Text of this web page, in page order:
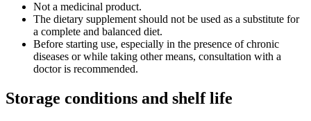
Not a medicinal product.
The dietary supplement should not be used as a substitute for
a complete and balanced diet.
Before starting use, especially in the presence of chronic
diseases or while taking other means, consultation with a
doctor is recommended.
Storage conditions and shelf life